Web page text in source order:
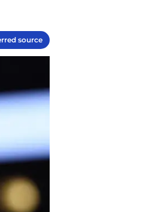
source